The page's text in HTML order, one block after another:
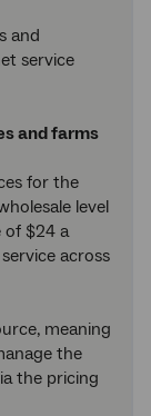
and
service
and farms
for the
level
of $24 a
across
meaning
the
the pricing